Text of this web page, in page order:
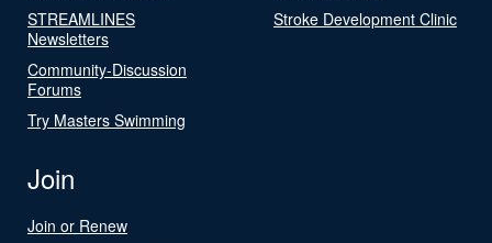
STREAMLINES
Newsletters
Community-Discussion
Forums
Try Masters Swimming
Stroke Development Clinic
Join
Join or Renew